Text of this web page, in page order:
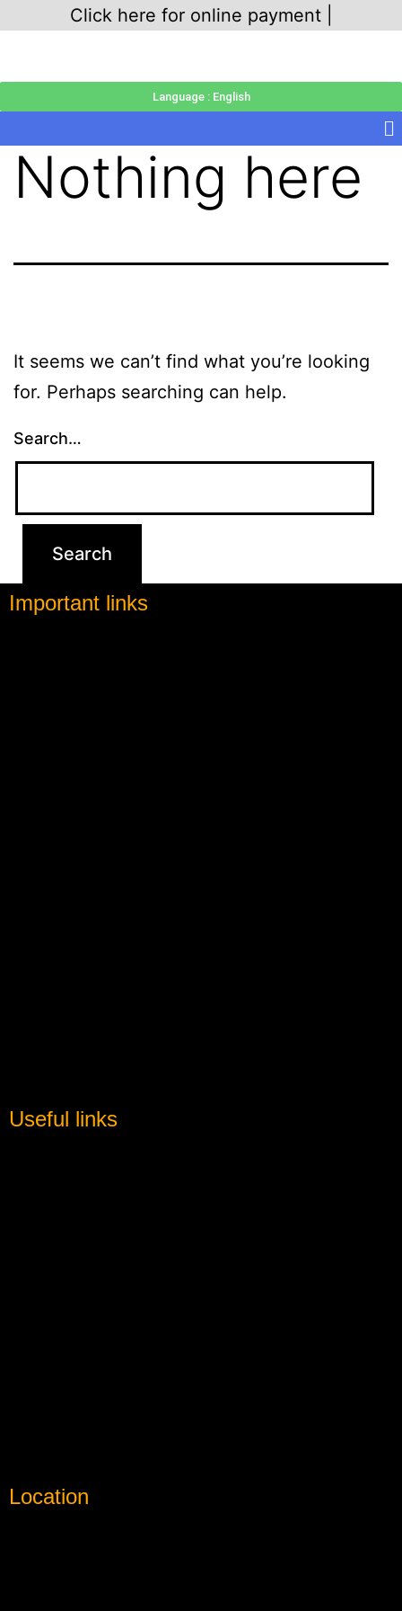
Click here for online payment |
Language : English
Nothing here
It seems we can’t find what you’re looking
for. Perhaps searching can help.
Search…
Important links
Useful links
Location